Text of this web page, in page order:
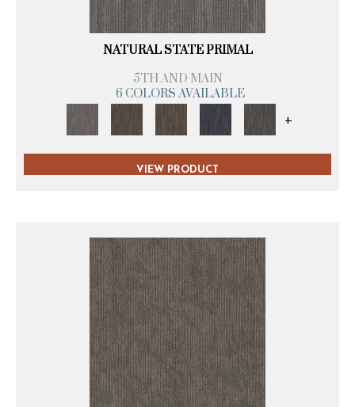
NATURAL STATE PRIMAL
5TH AND MAIN
6 COLORS AVAILABLE
+
VIEW PRODUCT